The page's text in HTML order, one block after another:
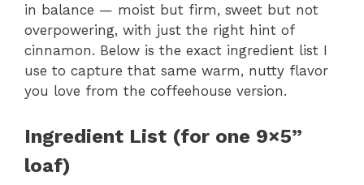
in balance — moist but firm, sweet but not
overpowering, with just the right hint of
cinnamon. Below is the exact ingredient list I
use to capture that same warm, nutty flavor
you love from the coffeehouse version.
Ingredient List (for one 9×5”
loaf)